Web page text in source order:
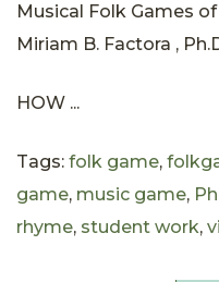
Musical Folk Games
Miriam B. Factora ,
HOW ...
Tags: folk game,
game, music game,
rhyme, student work,